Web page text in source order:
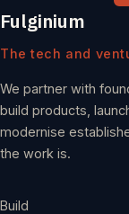
Fulginium
The tech and
We partner with
build products,
modernise
the work is.
Build